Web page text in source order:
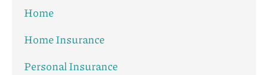
Home
Home Insurance
Personal Insurance